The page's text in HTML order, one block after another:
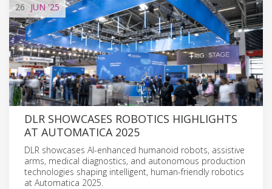
26 JUN'25
DLR SHOWCASES ROBOTICS HIGHLIGHTS
AT AUTOMATICA 2025
DLR showcases AI-enhanced humanoid robots, assistive
arms, medical diagnostics, and autonomous production
technologies shaping intelligent, human-friendly robotics
at Automatica 2025.